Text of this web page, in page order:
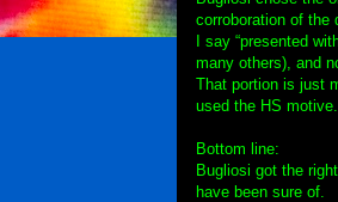
corroboration of the
I say “presented
many others), and
That portion is just
used the HS motive.
Bottom line:
Bugliosi got the
have been sure of.